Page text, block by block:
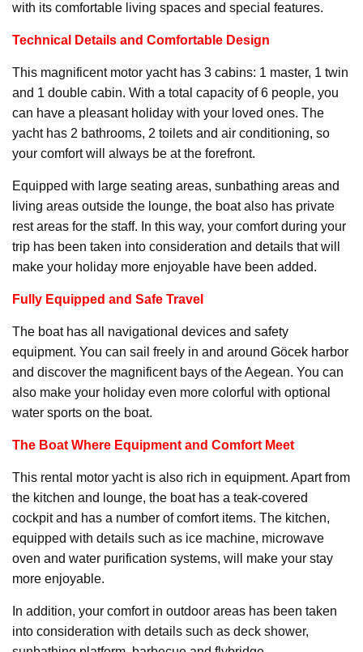
with its comfortable living spaces and special features.
Technical Details and Comfortable Design
This magnificent motor yacht has 3 cabins: 1 master, 1 twin
and 1 double cabin. With a total capacity of 6 people, you
can have a pleasant holiday with your loved ones. The
yacht has 2 bathrooms, 2 toilets and air conditioning, so
your comfort will always be at the forefront.
Equipped with large seating areas, sunbathing areas and
living areas outside the lounge, the boat also has private
rest areas for the staff. In this way, your comfort during your
trip has been taken into consideration and details that will
make your holiday more enjoyable have been added.
Fully Equipped and Safe Travel
The boat has all navigational devices and safety
equipment. You can sail freely in and around Göcek harbor
and discover the magnificent bays of the Aegean. You can
also make your holiday even more colorful with optional
water sports on the boat.
The Boat Where Equipment and Comfort Meet
This rental motor yacht is also rich in equipment. Apart from
the kitchen and lounge, the boat has a teak-covered
cockpit and has a number of comfort items. The kitchen,
equipped with details such as ice machine, microwave
oven and water purification systems, will make your stay
more enjoyable.
In addition, your comfort in outdoor areas has been taken
into consideration with details such as deck shower,